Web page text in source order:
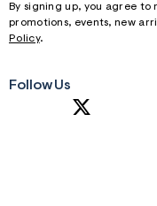
By signing up, you agree to
promotions, events, new
Policy.
Follow Us